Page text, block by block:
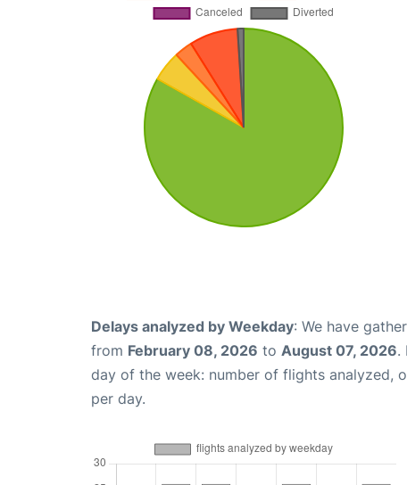
Delays analyzed by Weekday: We have
from February 08, 2026 to August 07, 2026.
day of the week: number of flights analyzed,
per day.